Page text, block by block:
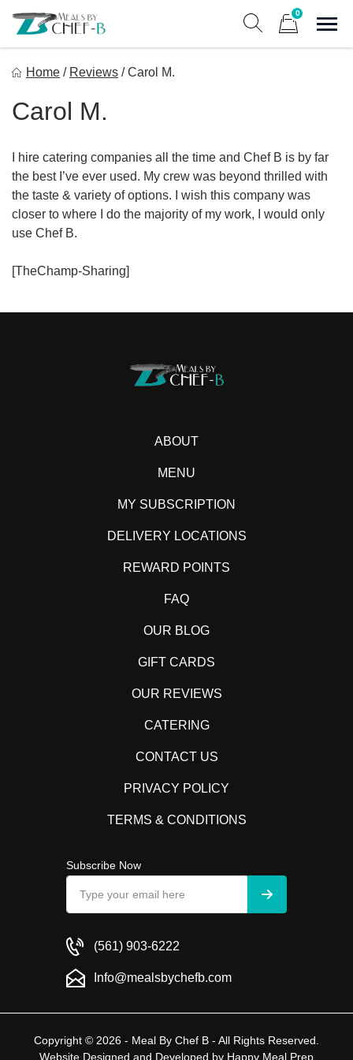
content
0
Home / Reviews / Carol M.
Carol M.
I hire catering companies all the time and Chef B is by far
the best I’ve ever used. My crew was beyond thrilled with
the taste & variety of options. I wish this company was
closer to where I do the majority of my work, I would only
use Chef B.
[TheChamp-Sharing]
ABOUT
MENU
MY SUBSCRIPTION
DELIVERY LOCATIONS
REWARD POINTS
FAQ
OUR BLOG
GIFT CARDS
OUR REVIEWS
CATERING
CONTACT US
PRIVACY POLICY
TERMS & CONDITIONS
Subscribe Now
(561) 903-6222
Info@mealsbychefb.com
Copyright © 2026 - Meal By Chef B - All Rights Reserved.
Website Designed and Developed by Happy Meal Prep